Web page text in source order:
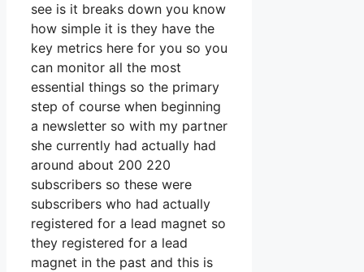
see is it breaks down you know
how simple it is they have the
key metrics here for you so you
can monitor all the most
essential things so the primary
step of course when beginning
a newsletter so with my partner
she currently had actually had
around about 200 220
subscribers so these were
subscribers who had actually
registered for a lead magnet so
they registered for a lead
magnet in the past and this is